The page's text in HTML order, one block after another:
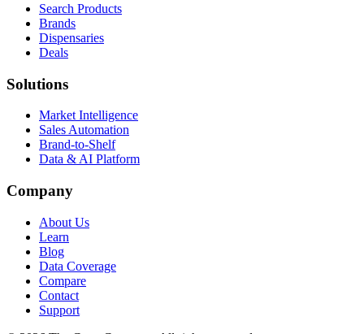
Search Products
Brands
Dispensaries
Deals
Solutions
Market Intelligence
Sales Automation
Brand-to-Shelf
Data & AI Platform
Company
About Us
Learn
Blog
Data Coverage
Compare
Contact
Support